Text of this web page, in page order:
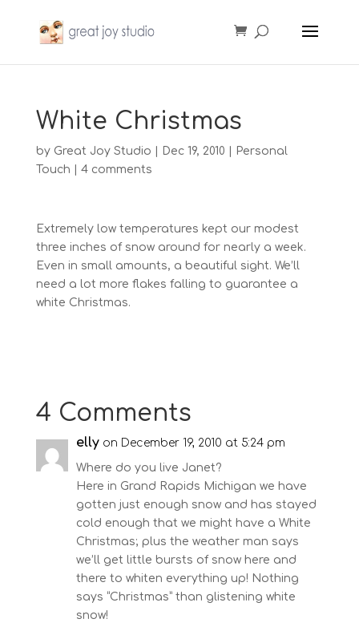
White Christmas
by Great Joy Studio Dec 19, 2010
Personal
Touch
4 comments
Extremely low temperatures kept our modest
three inches of snow around for nearly a week.
Even in small amounts, a beautiful sight. We’ll
need a lot more flakes falling to guarantee a
white Christmas.
4 Comments
elly on December 19, 2010 at 5:24 pm
Where do you live Janet?
Here in Grand Rapids Michigan we have
gotten just enough snow and has stayed
cold enough that we might have a White
Christmas; plus the weather man says
we’ll get little bursts of snow here and
there to whiten everything up! Nothing
says “Christmas” than glistening white
snow!